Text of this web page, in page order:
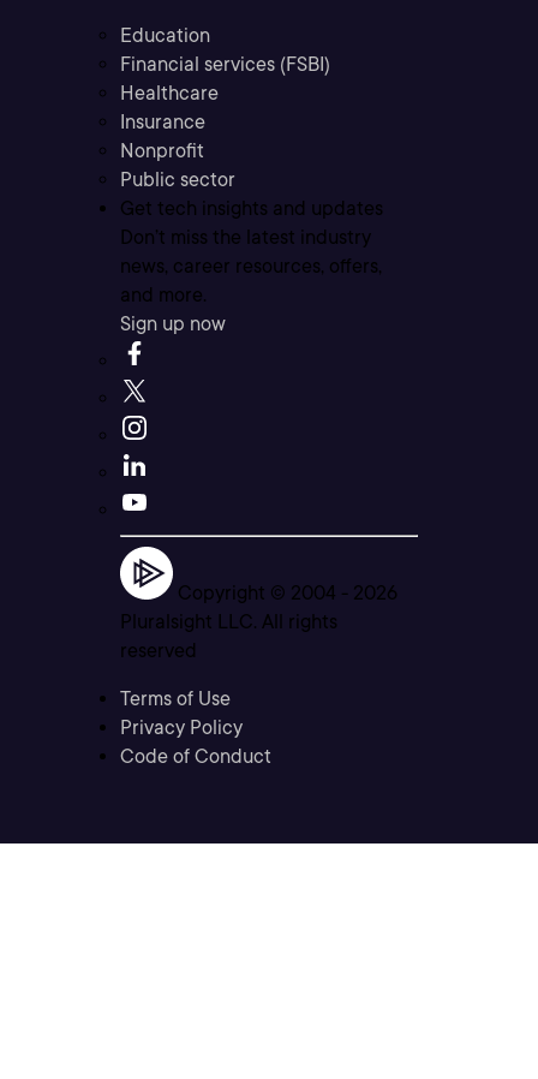
Education
Financial services (FSBI)
Healthcare
Insurance
Nonprofit
Public sector
Get tech insights and updates
Don’t miss the latest industry
news, career resources, offers,
and more.
Sign up now
Copyright © 2004 - 2026
Pluralsight LLC. All rights
reserved
Terms of Use
Privacy Policy
Code of Conduct